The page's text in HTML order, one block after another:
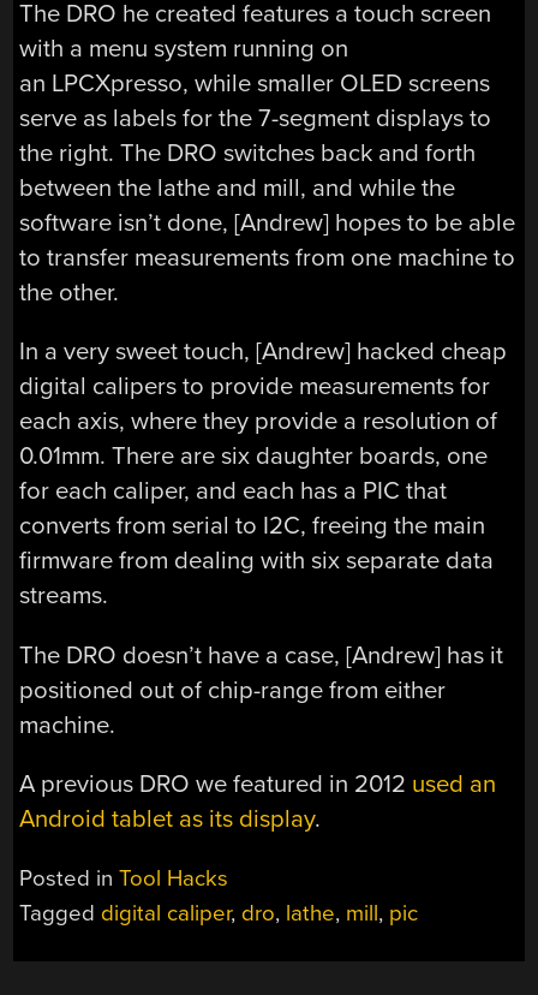
The DRO he created features a touch screen
with a menu system running on
an LPCXpresso, while smaller OLED screens
serve as labels for the 7-segment displays to
the right. The DRO switches back and forth
between the lathe and mill, and while the
software isn’t done, [Andrew] hopes to be able
to transfer measurements from one machine to
the other.
In a very sweet touch, [Andrew] hacked cheap
digital calipers to provide measurements for
each axis, where they provide a resolution of
0.01mm. There are six daughter boards, one
for each caliper, and each has a PIC that
converts from serial to I2C, freeing the main
firmware from dealing with six separate data
streams.
The DRO doesn’t have a case, [Andrew] has it
positioned out of chip-range from either
machine.
A previous DRO we featured in 2012 used an
Android tablet as its display.
Posted inTool Hacks
Tagged digital caliper, dro, lathe, mill, pic